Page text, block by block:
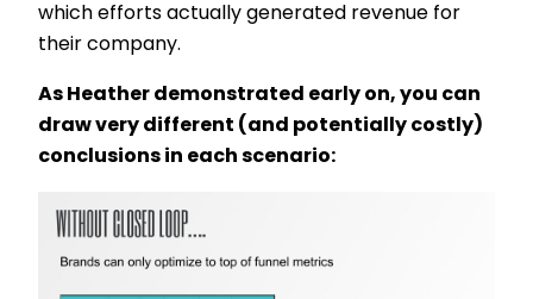
which efforts actually generated revenue for
their company.
As Heather demonstrated early on, you can
draw very different (and potentially costly)
conclusions in each scenario: